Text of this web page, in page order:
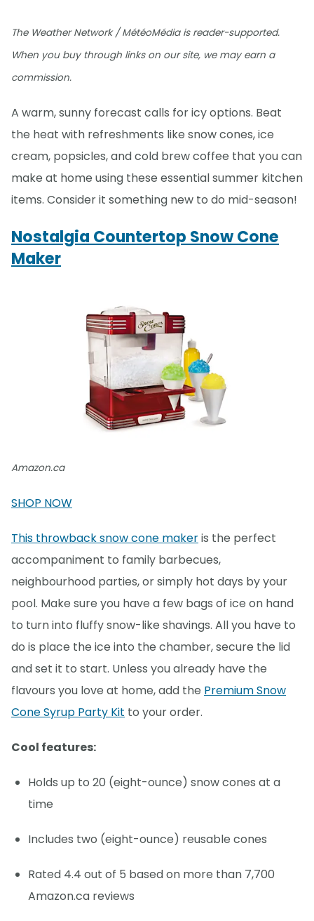
The Weather Network / MétéoMédia is reader-supported.
When you buy through links on our site, we may earn a
commission.
A warm, sunny forecast calls for icy options. Beat
the heat with refreshments like snow cones, ice
cream, popsicles, and cold brew coffee that you can
make at home using these essential summer kitchen
items. Consider it something new to do mid-season!
Nostalgia Countertop Snow Cone
Maker
Amazon.ca
SHOP NOW
This throwback snow cone makeris the perfect
accompaniment to family barbecues,
neighbourhood parties, or simply hot days by your
pool. Make sure you have a few bags of ice on hand
to turn into fluffy snow-like shavings. All you have to
do is place the ice into the chamber, secure the lid
and set it to start. Unless you already have the
flavours you love at home, add the Premium Snow
Cone Syrup Party Kit to your order.
Cool features:
Holds up to 20 (eight-ounce) snow cones at a
time
Includes two (eight-ounce) reusable cones
Rated 4.4 out of 5 based on more than 7,700
Amazon.ca reviews